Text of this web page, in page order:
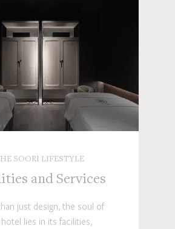
SOORI LIFESTYLE
and Services
just design, the soul of
lies in its facilities,